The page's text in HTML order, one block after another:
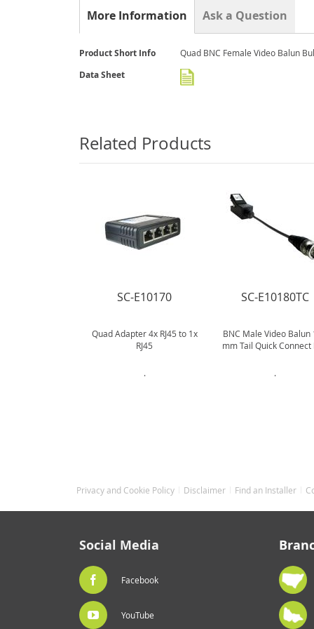
beginning
images
More Information
More
Product Short Info Quad BNC Female Video Balun
Data Sheet
Ask a Question
Related Products
SC-E10170
Quad Adapter 4x RJ45 to 1x
RJ45
.
SC-E10180TC
BNC Male Video Balun
mm Tail Quick Connect
.
Privacy and Cookie Policy Disclaimer Find an Installer
Social Media
Facebook
YouTube